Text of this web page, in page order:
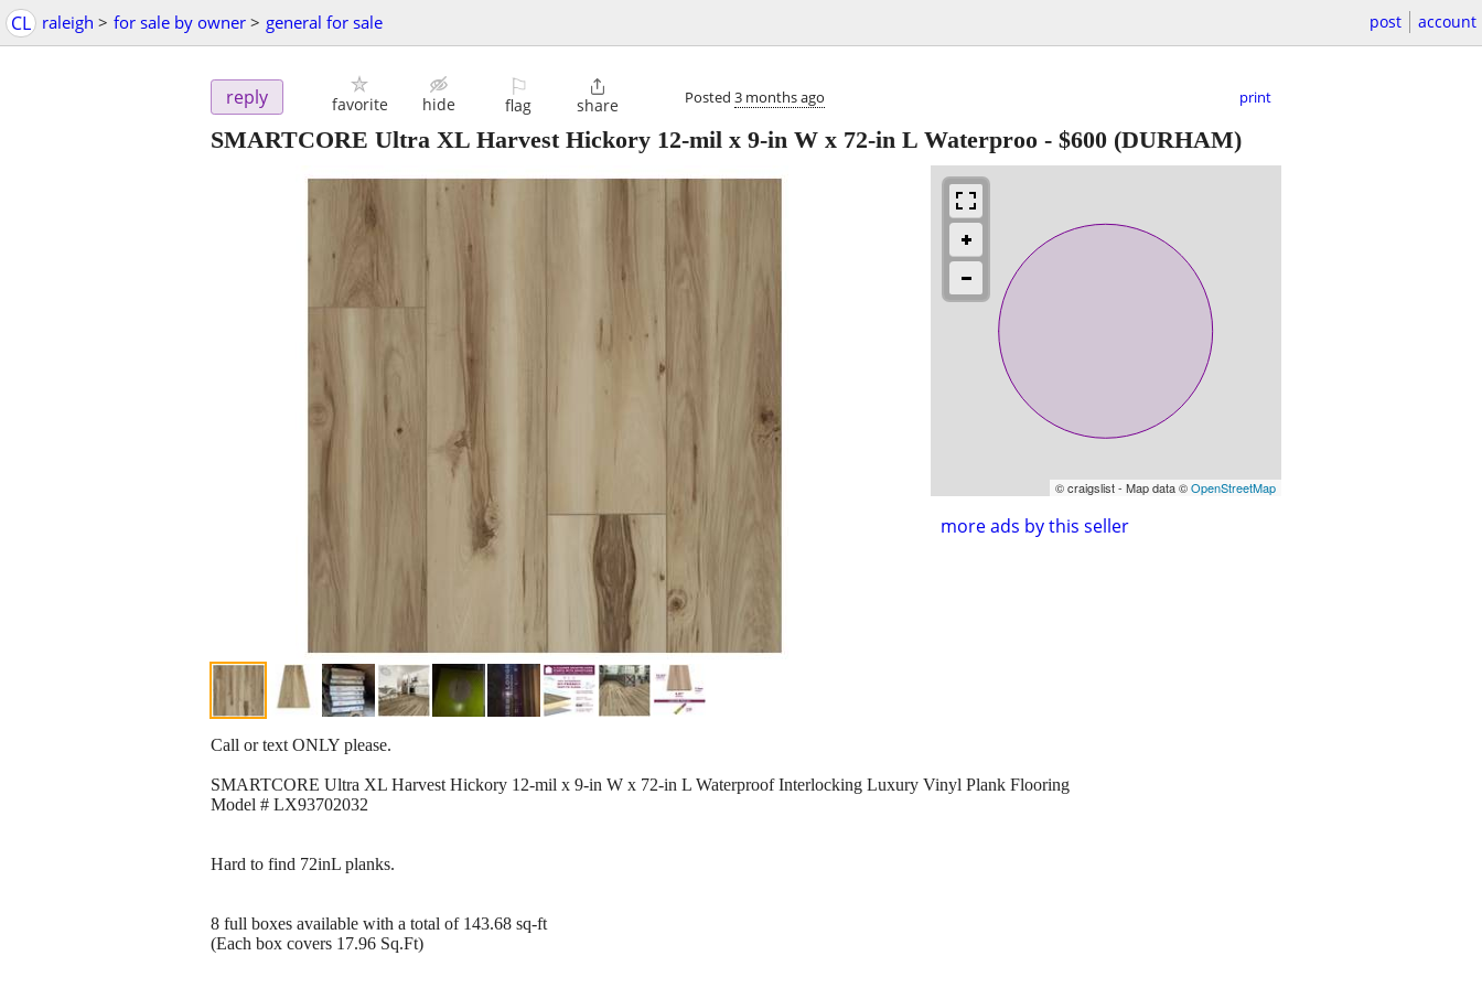
CL raleigh > for sale by owner > general for sale post account
reply favorite hide
⚐
flag

share Posted 3 months ago print
SMARTCORE Ultra XL Harvest Hickory 12-mil x 9-in W x 72-in L Waterproo - $600 (DURHAM)
© craigslist - Map data ©OpenStreetMap
more ads by this seller
Call or text ONLY please.
SMARTCORE Ultra XL Harvest Hickory 12-mil x 9-in W x 72-in L Waterproof Interlocking Luxury Vinyl Plank Flooring
Model # LX93702032
Hard to find 72inL planks.
8 full boxes available with a total of 143.68 sq-ft
(Each box covers 17.96 Sq.Ft)